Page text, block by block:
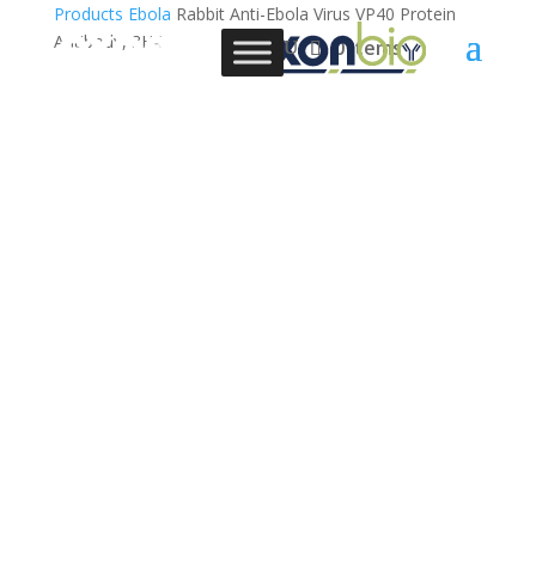
0 Items
Products Ebola Rabbit Anti-Ebola Virus VP40 Protein
Antibody, 3H4